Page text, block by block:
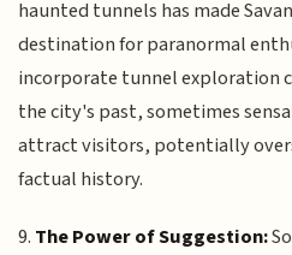
haunted tunnels has made
destination for paranormal
incorporate tunnel exploration
the city's past, sometimes
attract visitors, potentially
factual history.
9. The Power of Suggestion: